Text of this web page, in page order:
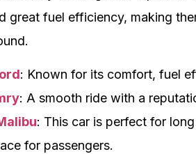
great fuel efficiency, making
: Known for its comfort, fuel
: A smooth ride with a
: This car is perfect for
for passengers.